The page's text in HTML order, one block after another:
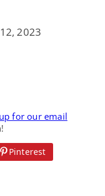
2023
for our email
Pinterest